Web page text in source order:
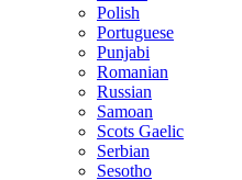
Polish
Portuguese
Punjabi
Romanian
Russian
Samoan
Scots Gaelic
Serbian
Sesotho